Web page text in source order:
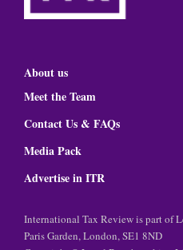
About us
Meet the Team
Contact Us & FAQs
Media Pack
Advertise in ITR
International Tax Review is part of
Paris Garden, London, SE1 8ND